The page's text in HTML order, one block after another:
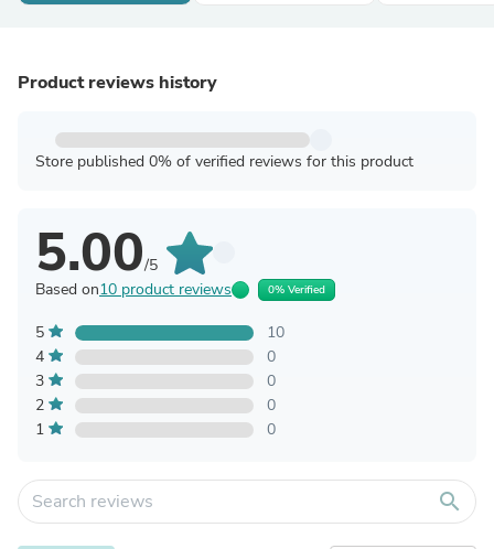
Product reviews history
Store published 0% of verified reviews for this product
5.00/5
Based on10 product reviews 0% Verified
5
10
4
0
3
0
2
0
1
0
search